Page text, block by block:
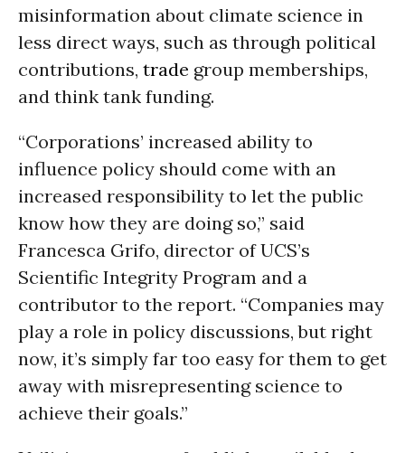
misinformation about climate science in
less direct ways, such as through political
contributions, trade group memberships,
and think tank funding.
“Corporations’ increased ability to
influence policy should come with an
increased responsibility to let the public
know how they are doing so,” said
Francesca Grifo, director of UCS’s
Scientific Integrity Program and a
contributor to the report. “Companies may
play a role in policy discussions, but right
now, it’s simply far too easy for them to get
away with misrepresenting science to
achieve their goals.”